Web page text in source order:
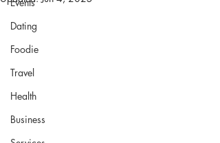
Dating
Foodie
Travel
Health
Business